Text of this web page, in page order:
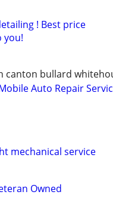
! Best price
you!
canton bullard
Auto Repair
mechanical service
Owned